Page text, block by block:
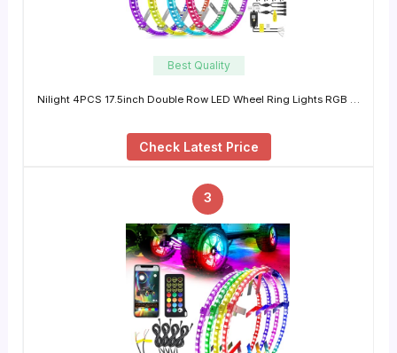
Best Quality
Nilight 4PCS 17.5inch Double Row LED Wheel Ring Lights RGB …
Check Latest Price
3